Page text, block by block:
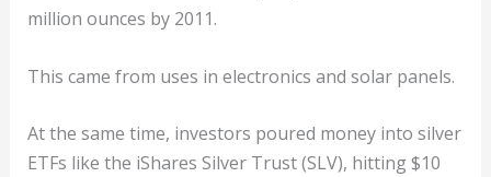
million ounces by 2011.
This came from uses in electronics and solar panels.
At the same time, investors poured money into silver
ETFs like the iShares Silver Trust (SLV), hitting $10